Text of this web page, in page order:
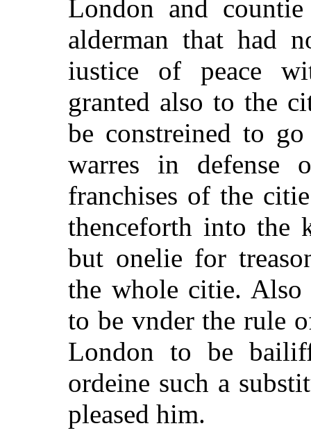
London and
alderman that had
iustice of peace
granted also to the
be constreined to
warres in defense
franchises of the
thenceforth into the
but onelie for
the whole citie. Also
to be vnder the rule
London to be
ordeine such a
pleased him.